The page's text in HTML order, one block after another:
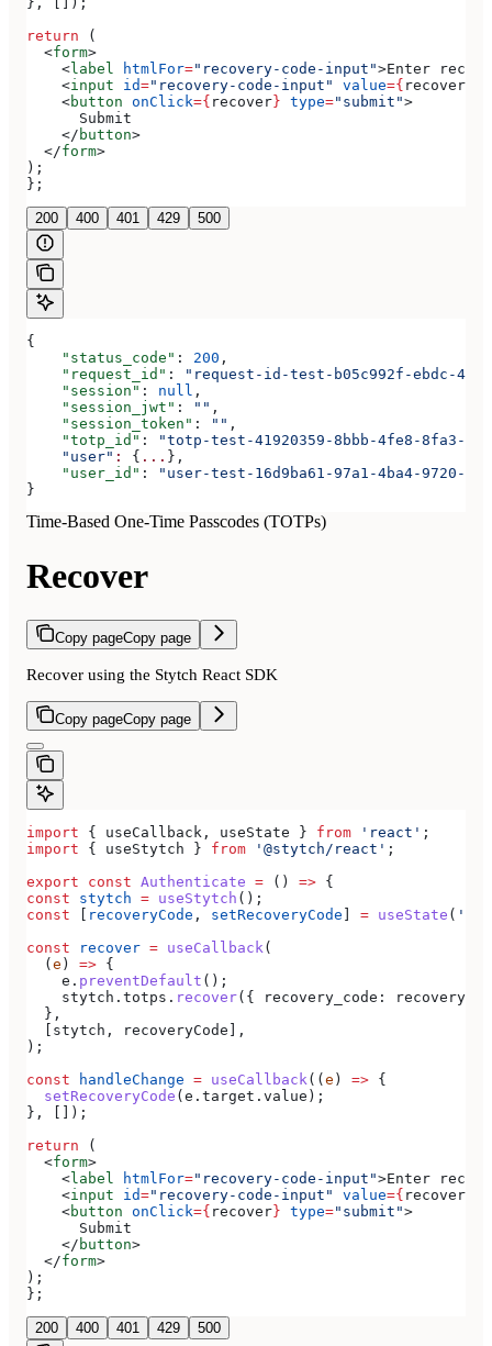
return (
  <
form>
    <
label htmlFor="recovery-code-input">Enter
    <
input id="recovery-code-input" value={
    <
button onClick={ recover } type="submit">
      Submit
    </
button>
  </
form>
);
};
200 400 401 429 500
{
    "status_code"
: 200 ,
    "request_id"
:
"request-id-test-b05c992f-ebdc-
    "session"
: null ,
    "session_jwt"
: "" ,
    "session_token"
: "" ,
    "totp_id"
:
"totp-test-41920359-8bbb-4fe8-8fa3-
    "user"
: { ... },
    "user_id"
:
"user-test-16d9ba61-97a1-4ba4-9720-
}
Time-Based One-Time Passcodes (TOTPs)
Recover
Copy pageCopy page
Recover using the Stytch React SDK
Copy pageCopy page
import { useCallback , useState } from 'react' ;
import { useStytch } from '@stytch/react' ;
export const Authenticate = () => {
const stytch = useStytch ();
const
recoveryCode , setRecoveryCode = useState ( ''
const recover = useCallback(
  (
e ) => {
    e
. preventDefault ();
    stytch
. totps . recover({ recovery_code:
  },
stytch , recoveryCode ],
);
const handleChange = useCallback(( e ) => {
  setRecoveryCode
( e . target . value );
}, []);
return (
  <
form>
    <
label htmlFor="recovery-code-input">Enter
    <
input id="recovery-code-input" value={
    <
button onClick={ recover } type="submit">
      Submit
    </
button>
  </
form>
);
};
200 400 401 429 500